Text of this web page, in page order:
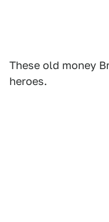
These old money
heroes.